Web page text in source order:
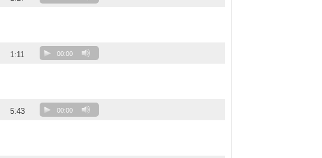
1:11 00:00
5:43 00:00